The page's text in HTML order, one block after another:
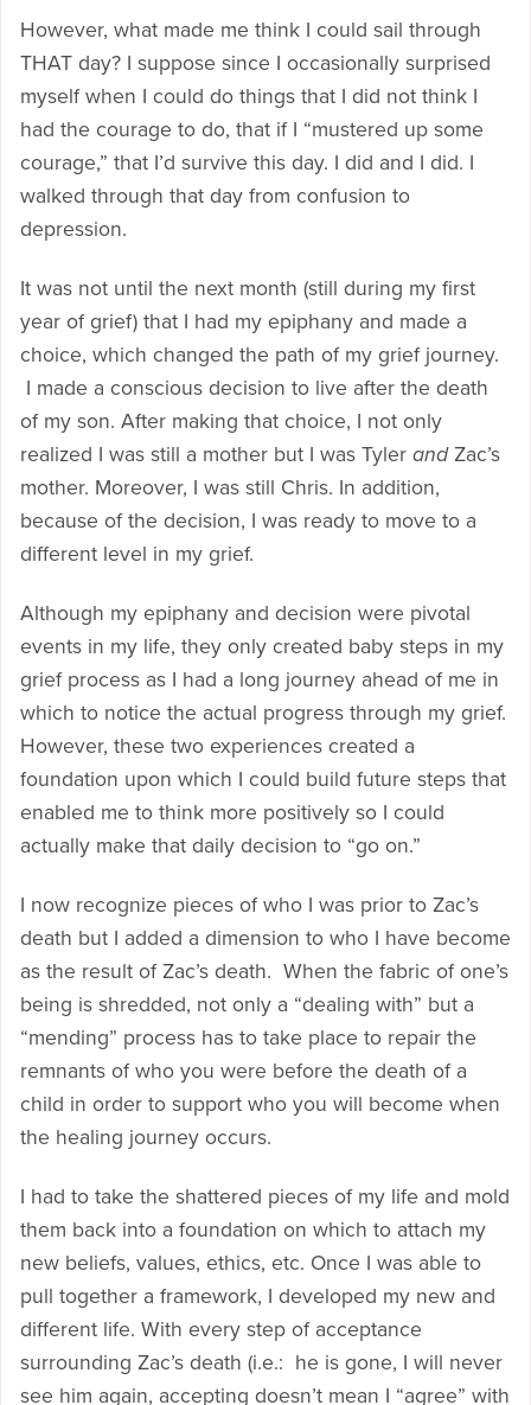
However, what made me think I could sail through
THAT day? I suppose since I occasionally surprised
myself when I could do things that I did not think I
had the courage to do, that if I “mustered up some
courage,” that I’d survive this day. I did and I did. I
walked through that day from confusion to
depression.
It was not until the next month (still during my first
year of grief) that I had my epiphany and made a
choice, which changed the path of my grief journey.
I made a conscious decision to live after the death
of my son. After making that choice, I not only
realized I was still a mother but I was Tyler andZac’s
mother. Moreover, I was still Chris. In addition,
because of the decision, I was ready to move to a
different level in my grief.
Although my epiphany and decision were pivotal
events in my life, they only created baby steps in my
grief process as I had a long journey ahead of me in
which to notice the actual progress through my grief.
However, these two experiences created a
foundation upon which I could build future steps that
enabled me to think more positively so I could
actually make that daily decision to “go on.”
I now recognize pieces of who I was prior to Zac’s
death but I added a dimension to who I have become
as the result of Zac’s death. When the fabric of one’s
being is shredded, not only a “dealing with” but a
“mending” process has to take place to repair the
remnants of who you were before the death of a
child in order to support who you will become when
the healing journey occurs.
I had to take the shattered pieces of my life and mold
them back into a foundation on which to attach my
new beliefs, values, ethics, etc. Once I was able to
pull together a framework, I developed my new and
different life. With every step of acceptance
surrounding Zac’s death (i.e.: he is gone, I will never
see him again, accepting doesn’t mean I “agree” with